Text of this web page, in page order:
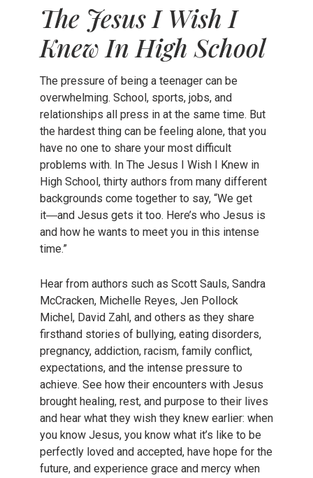
The Jesus I Wish I
Knew In High School
The pressure of being a teenager can be
overwhelming. School, sports, jobs, and
relationships all press in at the same time. But
the hardest thing can be feeling alone, that you
have no one to share your most difficult
problems with. In The Jesus I Wish I Knew in
High School, thirty authors from many different
backgrounds come together to say, “We get
it―and Jesus gets it too. Here’s who Jesus is
and how he wants to meet you in this intense
time.”
Hear from authors such as Scott Sauls, Sandra
McCracken, Michelle Reyes, Jen Pollock
Michel, David Zahl, and others as they share
firsthand stories of bullying, eating disorders,
pregnancy, addiction, racism, family conflict,
expectations, and the intense pressure to
achieve. See how their encounters with Jesus
brought healing, rest, and purpose to their lives
and hear what they wish they knew earlier: when
you know Jesus, you know what it’s like to be
perfectly loved and accepted, have hope for the
future, and experience grace and mercy when